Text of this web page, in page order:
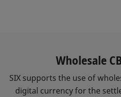
Wholesale
SIX supports the use of
digital currency for the